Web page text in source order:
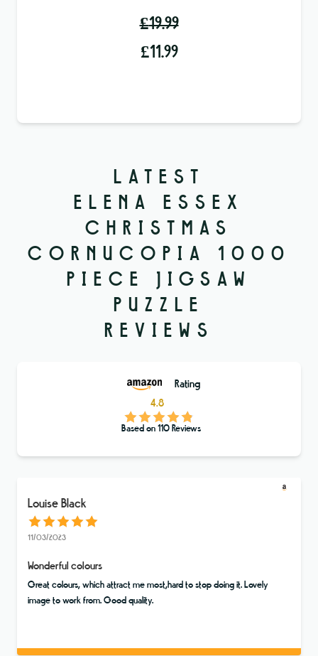
£19.99
Original
£11.99Current
LATEST
ELENA ESSEX
CHRISTMAS
CORNUCOPIA 1000
PIECE JIGSAW
PUZZLE
REVIEWS
Rating
4.8
Based on 110Reviews
Louise Black
11/03/2023
Wonderful colours
Great colours, which attract me most,hard to stop doing it. Lovely
image to work from. Good quality.